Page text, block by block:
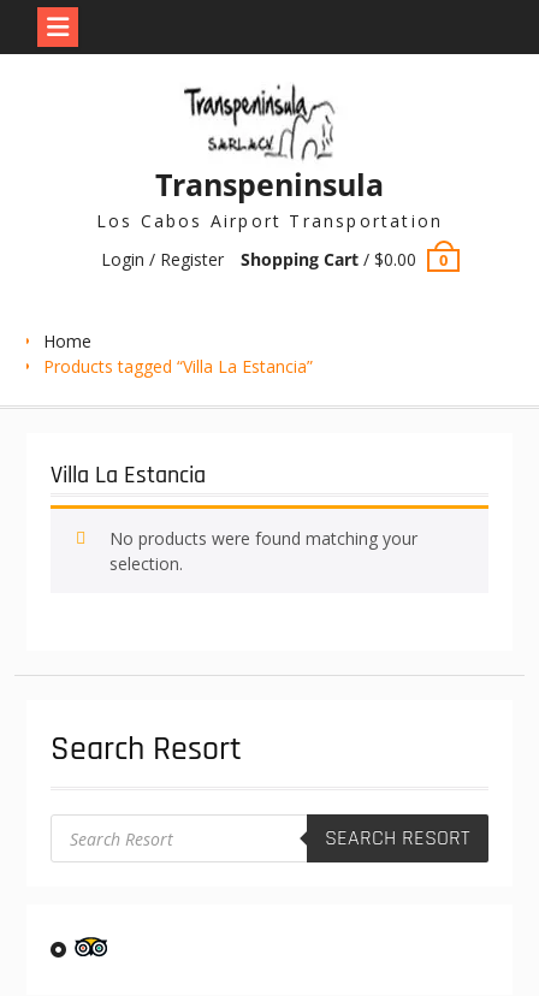
Transpeninsula
Los Cabos Airport Transportation
Login / Register
Shopping Cart /$0.00 0
Home
Products tagged “Villa La Estancia”
Villa La Estancia
No products were found matching your
selection.
Search Resort
Products
search SEARCH RESORT